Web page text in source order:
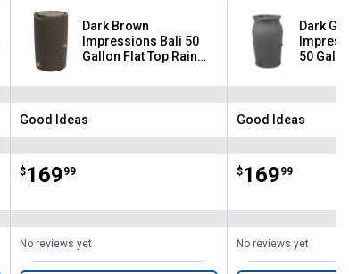
Dark Brown
Impressions Bali 50
Gallon Flat Top Rain
Brand:
Good Ideas
Price:
$169
. 99
No reviews yet
Dark
50
Brand:
Good Ideas
Price:
$169
. 99
No reviews yet